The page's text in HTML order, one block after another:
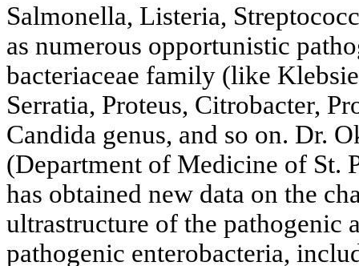
Salmonella, Listeria,
as numerous opportunistic
bacteriaceae family (like
Serratia, Proteus, Citrobacter,
Candida genus, and so on. Dr.
(Department of Medicine of St.
has obtained new data on the
ultrastructure of the pathogenic
pathogenic enterobacteria,